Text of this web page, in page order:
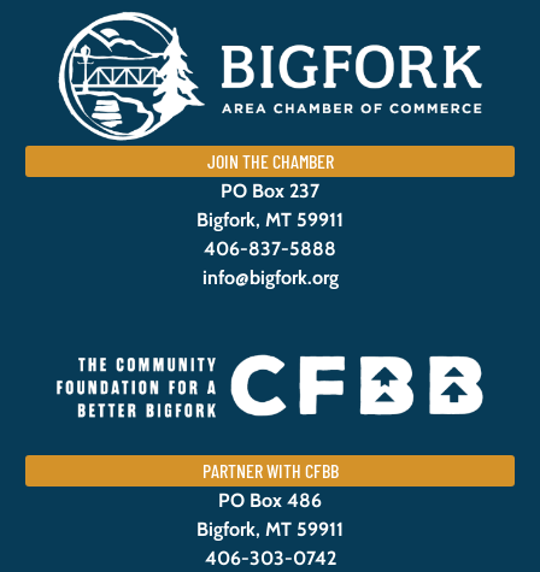
JOIN THE CHAMBER
PO Box 237
Bigfork, MT 59911
406-837-5888
info@bigfork.org
PARTNER WITH CFBB
PO Box 486
Bigfork, MT 59911
406-303-0742